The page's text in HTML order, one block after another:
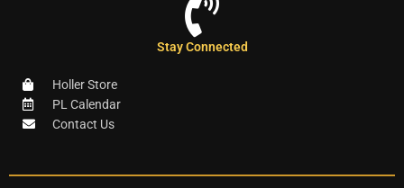
Stay Connected
Holler Store
PL Calendar
Contact Us